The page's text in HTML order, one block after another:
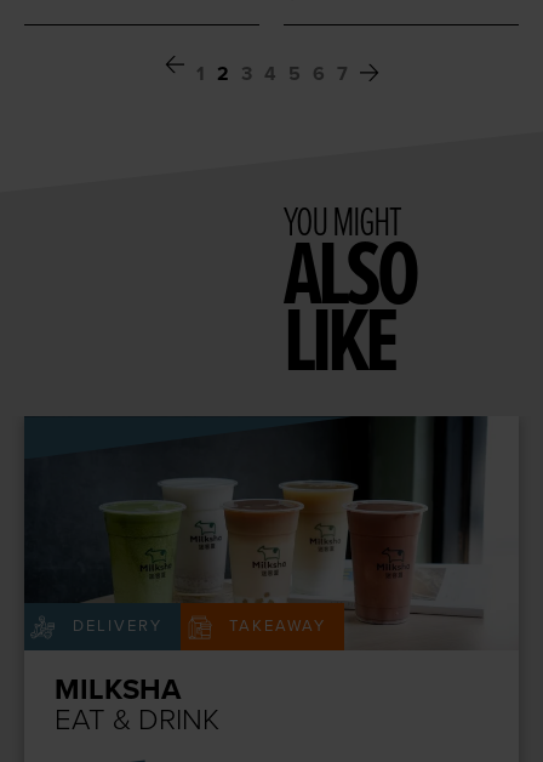
1 2 3 4 5 6 7
YOU MIGHT
ALSO
LIKE
DELIVERY TAKEAWAY
MILKSHA
EAT & DRINK